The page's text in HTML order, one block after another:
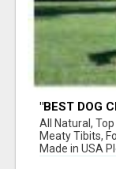
"BEST DOG
BONES!"
All Natural,
Meaty Tibits,
Made in USA